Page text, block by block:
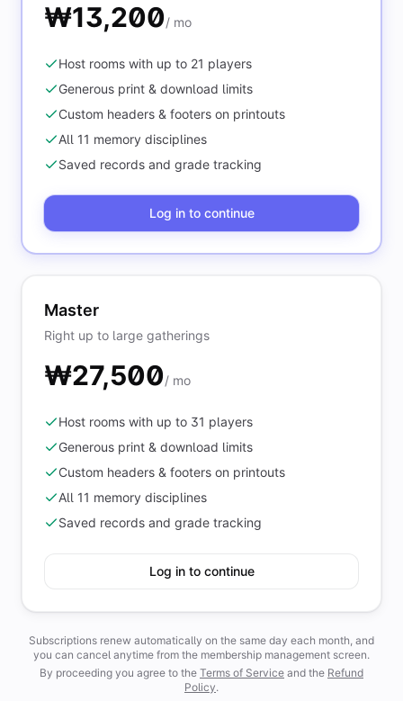
₩13,200/ mo
Host rooms with up to 21 players
Generous print & download limits
Custom headers & footers on printouts
All 11 memory disciplines
Saved records and grade tracking
Log in to continue
Master
Right up to large gatherings
₩27,500/ mo
Host rooms with up to 31 players
Generous print & download limits
Custom headers & footers on printouts
All 11 memory disciplines
Saved records and grade tracking
Log in to continue
Subscriptions renew automatically on the same day each month, and
you can cancel anytime from the membership management screen.
By proceeding you agree to the Terms of Service and the Refund
Policy.